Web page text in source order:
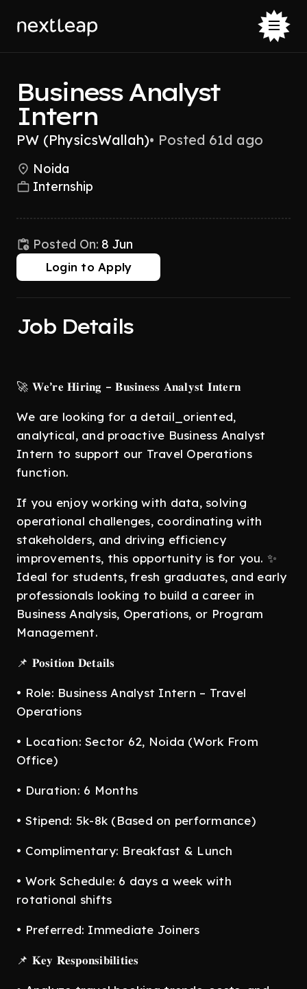
Business Analyst
Intern
PW (PhysicsWallah)• Posted 61d ago
Noida
Internship
Posted On: 8 Jun
Login to Apply
Job Details
🚀 𝐖𝐞’𝐫𝐞 𝐇𝐢𝐫𝐢𝐧𝐠 – 𝐁𝐮𝐬𝐢𝐧𝐞𝐬𝐬 𝐀𝐧𝐚𝐥𝐲𝐬𝐭 𝐈𝐧𝐭𝐞𝐫𝐧
We are looking for a detail_oriented,
analytical, and proactive Business Analyst
Intern to support our Travel Operations
function.
If you enjoy working with data, solving
operational challenges, coordinating with
stakeholders, and driving efficiency
improvements, this opportunity is for you. ✨
Ideal for students, fresh graduates, and early
professionals looking to build a career in
Business Analysis, Operations, or Program
Management.
📌 𝐏𝐨𝐬𝐢𝐭𝐢𝐨𝐧 𝐃𝐞𝐭𝐚𝐢𝐥𝐬
• Role: Business Analyst Intern – Travel
Operations
• Location: Sector 62, Noida (Work From
Office)
• Duration: 6 Months
• Stipend: 5k-8k (Based on performance)
• Complimentary: Breakfast & Lunch
• Work Schedule: 6 days a week with
rotational shifts
• Preferred: Immediate Joiners
📌 𝐊𝐞𝐲 𝐑𝐞𝐬𝐩𝐨𝐧𝐬𝐢𝐛𝐢𝐥𝐢𝐭𝐢𝐞𝐬